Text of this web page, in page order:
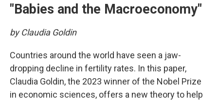
"Babies and the Macroeconomy"
by Claudia Goldin
Countries around the world have seen a jaw-
dropping decline in fertility rates. In this paper,
Claudia Goldin, the 2023 winner of the Nobel Prize
in economic sciences, offers a new theory to help